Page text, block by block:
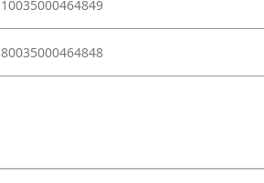
10035000464849
80035000464848